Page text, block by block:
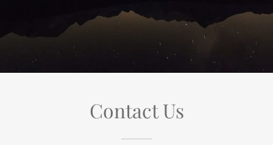
Contact Us